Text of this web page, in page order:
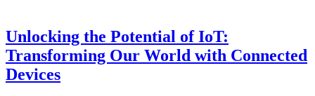
Unlocking the Potential of IoT:
Transforming Our World with Connected
Devices